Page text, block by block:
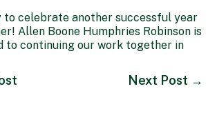
to celebrate another successful year
Allen Boone Humphries Robinson is
to continuing our work together in
Next Post →